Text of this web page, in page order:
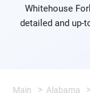
Whitehouse
detailed and up-
Main Alabama